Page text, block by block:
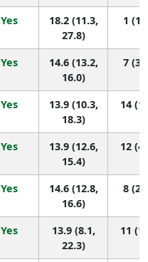
Yes
18.2 (11.3,
27.8)
1 (1,
Yes
14.6 (13.2,
16.0)
7 (3,
Yes
13.9 (10.3,
18.3)
14
Yes
13.9 (12.6,
15.4)
12
Yes
14.6 (12.8,
16.6)
8 (2,
Yes
13.9 (8.1,
22.3)
11